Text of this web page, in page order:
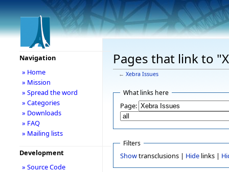
Pages that link to
← Xebra Issues
What links here
Page:
Filters
Showtransclusions | Hidelinks |
Navigation
» Home
» Mission
» Spread the word
» Categories
» Downloads
» FAQ
» Mailing lists
Development
» Source Code